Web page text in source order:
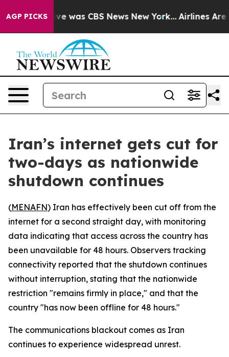
AGP PICKS
Narrative was CBS News New York... Airlines Are
Iran’s internet gets cut for
two-days as nationwide
shutdown continues
(MENAFN) Iran has effectively been cut off from the
internet for a second straight day, with monitoring
data indicating that access across the country has
been unavailable for 48 hours. Observers tracking
connectivity reported that the shutdown continues
without interruption, stating that the nationwide
restriction "remains firmly in place," and that the
country "has now been offline for 48 hours."
The communications blackout comes as Iran
continues to experience widespread unrest.